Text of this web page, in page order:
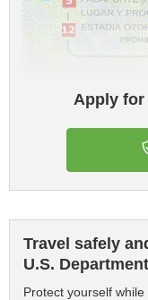
Apply for
Travel safely
U.S.
Protect yourself